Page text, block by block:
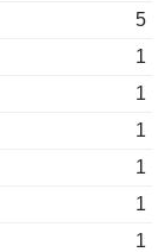
5
1
1
1
1
1
1